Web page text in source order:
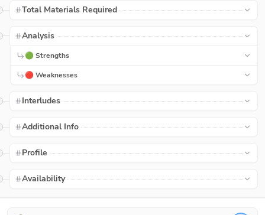
Total Materials Required
Analysis
🟢 Strengths
🔴 Weaknesses
Interludes
Additional Info
Profile
Availability